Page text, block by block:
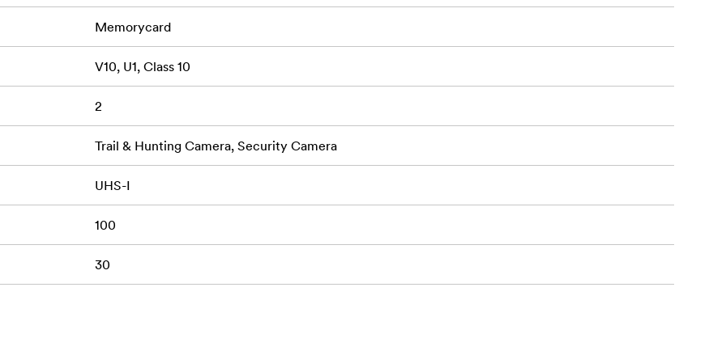
Memorycard
V10, U1, Class 10
2
Trail & Hunting Camera, Security Camera
UHS-I
100
30